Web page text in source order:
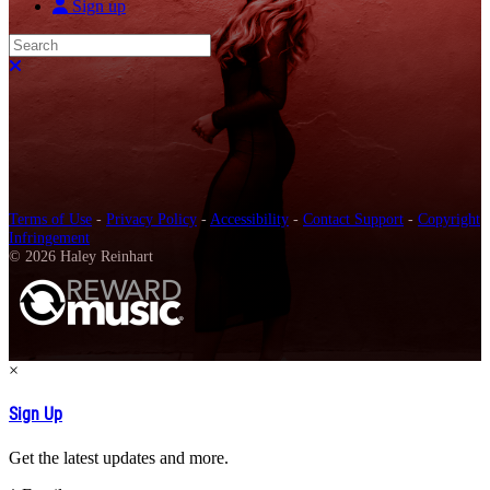
Sign up
Search
Close search
Terms of Use - Privacy Policy - Accessibility - Contact Support - Copyright
Infringement
© 2026 Haley Reinhart
×
Sign Up
Get the latest updates and more.